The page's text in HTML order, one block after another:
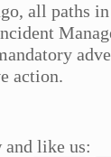
all paths in
action.
and like us: